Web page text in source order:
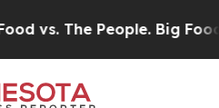
The People. Big Food’s